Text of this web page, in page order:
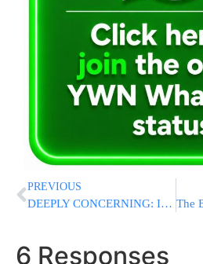
PREVIOUS
DEEPLY CONCERNING: Iran Has Enough Enriched Uranium For FIVE Nuclear Bombs
6 Responses